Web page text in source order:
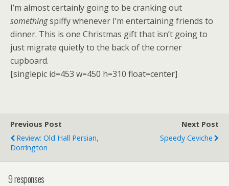
I’m almost certainly going to be cranking out
somethingspiffy whenever I’m entertaining friends to
dinner. This is one Christmas gift that isn’t going to
just migrate quietly to the back of the corner
cupboard.
[singlepic id=453 w=450 h=310 float=center]
Previous Post
Review: Old Hall Persian,
Dorrington
Next Post
Speedy Ceviche
9 responses